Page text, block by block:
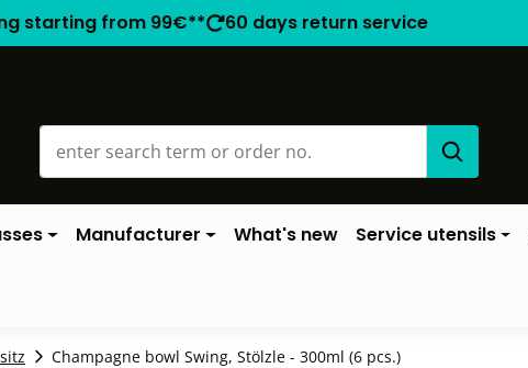
starting from 99€** 60 days return service
Manufacturer What's new Service utensils
Champagne bowl Swing, Stölzle - 300ml (6 pcs.)